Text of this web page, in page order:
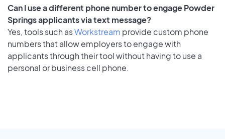
Can I use a different phone number to engage Powder
Springs applicants via text message?
Yes, tools such asWorkstream provide custom phone
numbers that allow employers to engage with
applicants through their tool without having to use a
personal or business cell phone.